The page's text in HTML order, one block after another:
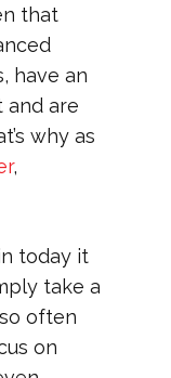
that
have an
and are
why as
,
today it
take a
often
on